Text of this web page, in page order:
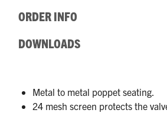
ORDER INFO
DOWNLOADS
Metal to metal poppet seating.
24 mesh screen protects the